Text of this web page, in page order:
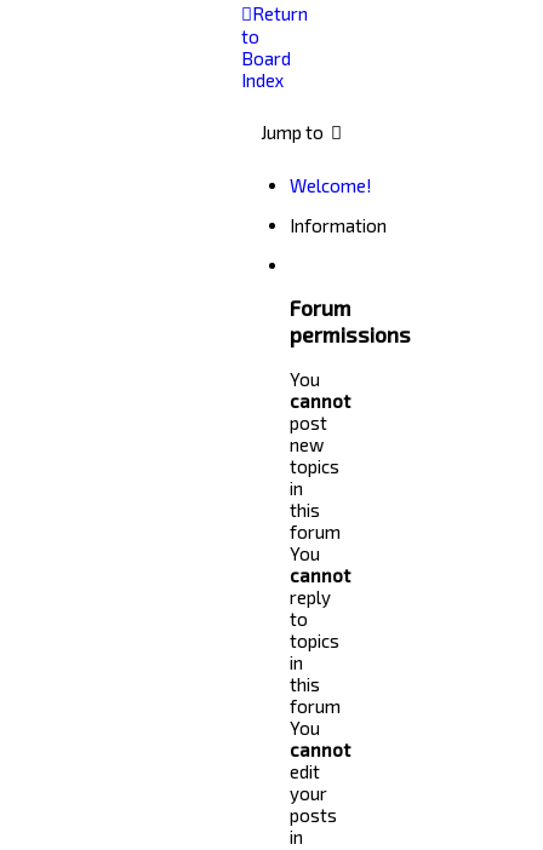
Return
to
Board
Index
Jump to
Welcome!
Information
Forum
permissions
You
cannot
post
new
topics
in
this
forum
You
cannot
reply
to
topics
in
this
forum
You
cannot
edit
your
posts
in